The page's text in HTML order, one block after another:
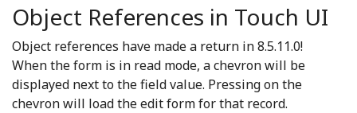
Object References in Touch UI
Object references have made a return in 8.5.11.0!
When the form is in read mode, a chevron will be
displayed next to the field value. Pressing on the
chevron will load the edit form for that record.